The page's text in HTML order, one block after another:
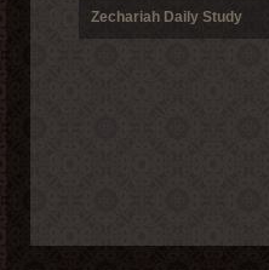
Zechariah Daily Study